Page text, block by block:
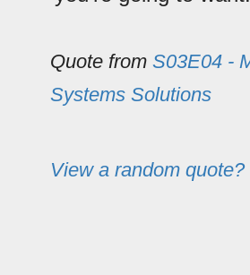
Quote from S03E04 -
Systems Solutions
View a random quote?